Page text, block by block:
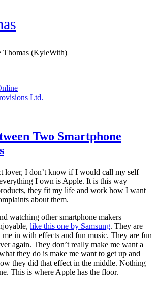
Thomas (KyleWith)
Ltd.
Two Smartphone
lover, I don’t know if I would call my self
I own is Apple. It is this way
they fit my life and work how I want
about them.
watching other smartphone makers
like this one by Samsung. They are
me in with effects and fun music. They are fun
again. They don’t really make me want a
they do is make me want to get up and
they did that effect in the middle. Nothing
This is where Apple has the floor.